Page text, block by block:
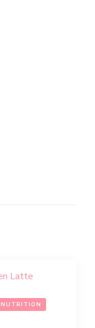
NUTRITION